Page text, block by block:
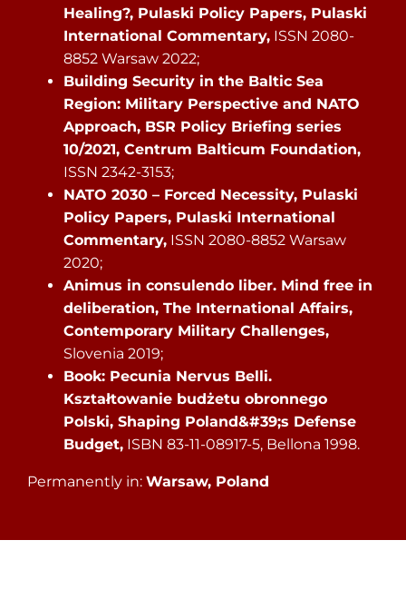
Healing?, Pulaski Policy Papers, Pulaski
International Commentary, ISSN 2080-
8852 Warsaw 2022;
Building Security in the Baltic Sea
Region: Military Perspective and NATO
Approach, BSR Policy Briefing series
10/2021, Centrum Balticum Foundation,
ISSN 2342-3153;
NATO 2030 – Forced Necessity, Pulaski
Policy Papers, Pulaski International
Commentary, ISSN 2080-8852 Warsaw
2020;
Animus in consulendo liber. Mind free in
deliberation, The International Affairs,
Contemporary Military Challenges,
Slovenia 2019;
Book: Pecunia Nervus Belli.
Kształtowanie budżetu obronnego
Polski, Shaping Poland&#39;s Defense
Budget, ISBN 83-11-08917-5, Bellona 1998.
Permanently in: Warsaw, Poland